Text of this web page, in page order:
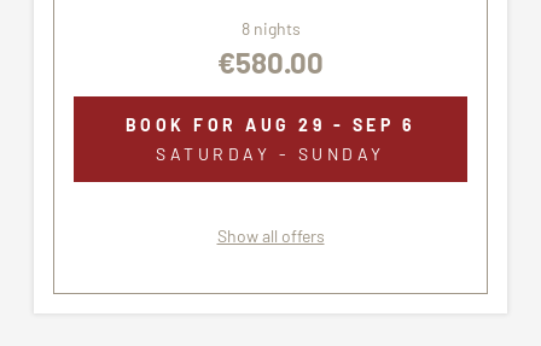
8 nights
€580.00
BOOK FORAUG 29 - SEP 6
SATURDAY - SUNDAY
Show all offers